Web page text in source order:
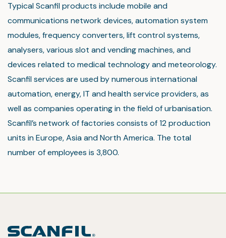
Typical Scanfil products include mobile and
communications network devices, automation system
modules, frequency converters, lift control systems,
analysers, various slot and vending machines, and
devices related to medical technology and meteorology.
Scanfil services are used by numerous international
automation, energy, IT and health service providers, as
well as companies operating in the field of urbanisation.
Scanfil’s network of factories consists of 12 production
units in Europe, Asia and North America. The total
number of employees is 3,800.